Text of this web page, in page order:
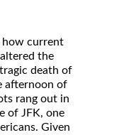
how current
the
death of
afternoon of
rang out in
of JFK, one
Given